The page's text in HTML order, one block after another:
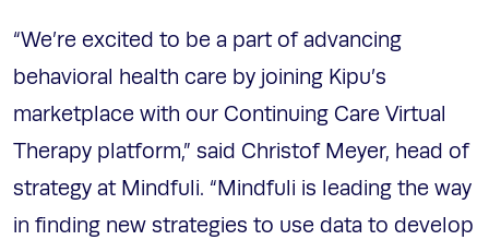
“We’re excited to be a part of advancing
behavioral health care by joining Kipu’s
marketplace with our Continuing Care Virtual
Therapy platform,” said Christof Meyer, head of
strategy at Mindfuli. “Mindfuli is leading the way
in finding new strategies to use data to develop